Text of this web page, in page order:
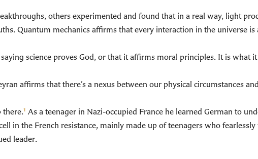
others experimented and found that in a real way, light
Quantum mechanics affirms that every interaction in the universe
science proves God, or that it affirms moral principles. It is what it
affirms that there’s a nexus between our physical circumstances
there.1 As a teenager in Nazi-occupied France he learned German to
in the French resistance, mainly made up of teenagers who
leader.